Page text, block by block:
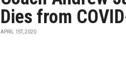
Dies from
APRIL 1ST, 2020